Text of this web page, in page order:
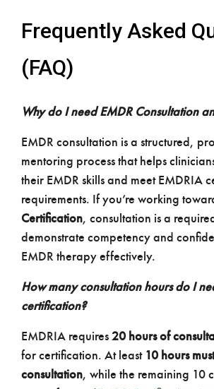
Frequently Asked
(FAQ)
Why do I need EMDR Consultation
EMDR consultation is a structured,
mentoring process that helps
their EMDR skills and meet EMDRIA
requirements. If you’re working
Certification, consultation is a
demonstrate competency and
EMDR therapy effectively.
How many consultation hours do I
certification?
EMDRIA requires20 hours of
for certification. At least 10 hours
consultation, while the remaining 10